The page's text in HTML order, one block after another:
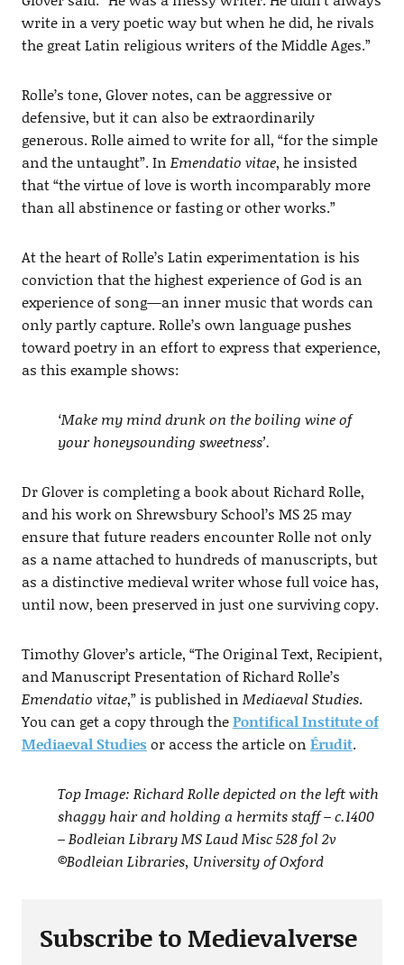
write in a very poetic way but when he did, he rivals
the great Latin religious writers of the Middle Ages.”
Rolle’s tone, Glover notes, can be aggressive or
defensive, but it can also be extraordinarily
generous. Rolle aimed to write for all, “for the simple
and the untaught”. In Emendatio vitae, he insisted
that “the virtue of love is worth incomparably more
than all abstinence or fasting or other works.”
At the heart of Rolle’s Latin experimentation is his
conviction that the highest experience of God is an
experience of song—an inner music that words can
only partly capture. Rolle’s own language pushes
toward poetry in an effort to express that experience,
as this example shows:
‘Make my mind drunk on the boiling wine of
your honeysounding sweetness’.
Dr Glover is completing a book about Richard Rolle,
and his work on Shrewsbury School’s MS 25 may
ensure that future readers encounter Rolle not only
as a name attached to hundreds of manuscripts, but
as a distinctive medieval writer whose full voice has,
until now, been preserved in just one surviving copy.
Timothy Glover’s article, “The Original Text, Recipient,
and Manuscript Presentation of Richard Rolle’s
Emendatio vitae,” is published in Mediaeval Studies.
You can get a copy through thePontifical Institute of
Mediaeval Studies or access the article on Érudit.
Top Image: Richard Rolle depicted on the left with
shaggy hair and holding a hermits staff – c.1400
– Bodleian Library MS Laud Misc 528 fol 2v
©Bodleian Libraries, University of Oxford
Subscribe to Medievalverse